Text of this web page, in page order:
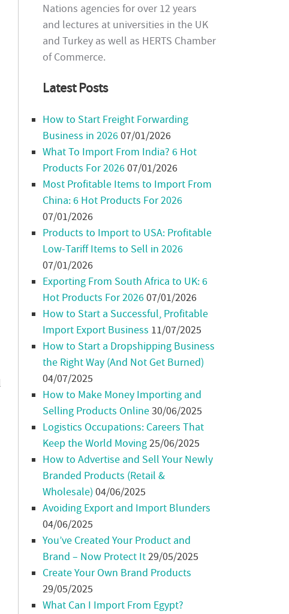
Nations agencies for over 12 years
and lectures at universities in the UK
and Turkey as well as HERTS Chamber
of Commerce.
Latest Posts
How to Start Freight Forwarding
Business in 202607/01/2026
What To Import From India? 6 Hot
Products For 202607/01/2026
Most Profitable Items to Import From
China: 6 Hot Products For 2026
07/01/2026
Products to Import to USA: Profitable
Low-Tariff Items to Sell in 2026
07/01/2026
Exporting From South Africa to UK: 6
Hot Products For 202607/01/2026
How to Start a Successful, Profitable
Import Export Business 11/07/2025
How to Start a Dropshipping Business
the Right Way (And Not Get Burned)
04/07/2025
How to Make Money Importing and
Selling Products Online30/06/2025
Logistics Occupations: Careers That
Keep the World Moving25/06/2025
How to Advertise and Sell Your Newly
Branded Products (Retail &
Wholesale) 04/06/2025
Avoiding Export and Import Blunders
04/06/2025
You’ve Created Your Product and
Brand – Now Protect It29/05/2025
Create Your Own Brand Products
29/05/2025
What Can I Import From Egypt?